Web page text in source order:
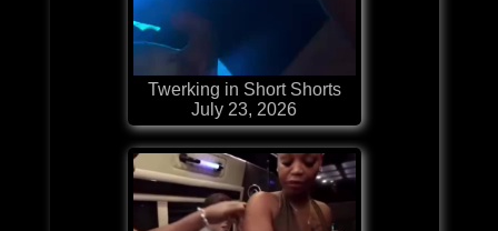
Twerking in Short Shorts
July 23, 2026